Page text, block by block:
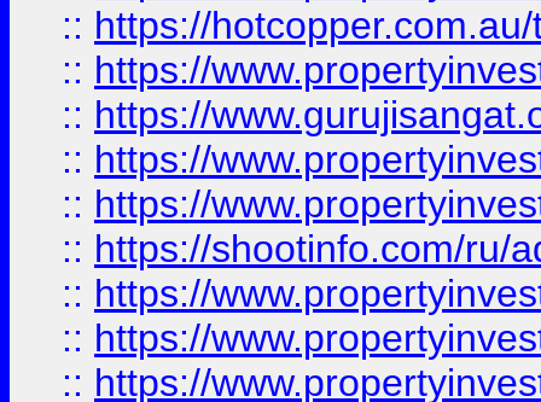
:: https://
:: https://
:: https://
:: https://
:: https://
:: https://shootinfo.com/ru/
:: https://
:: https://
:: https://